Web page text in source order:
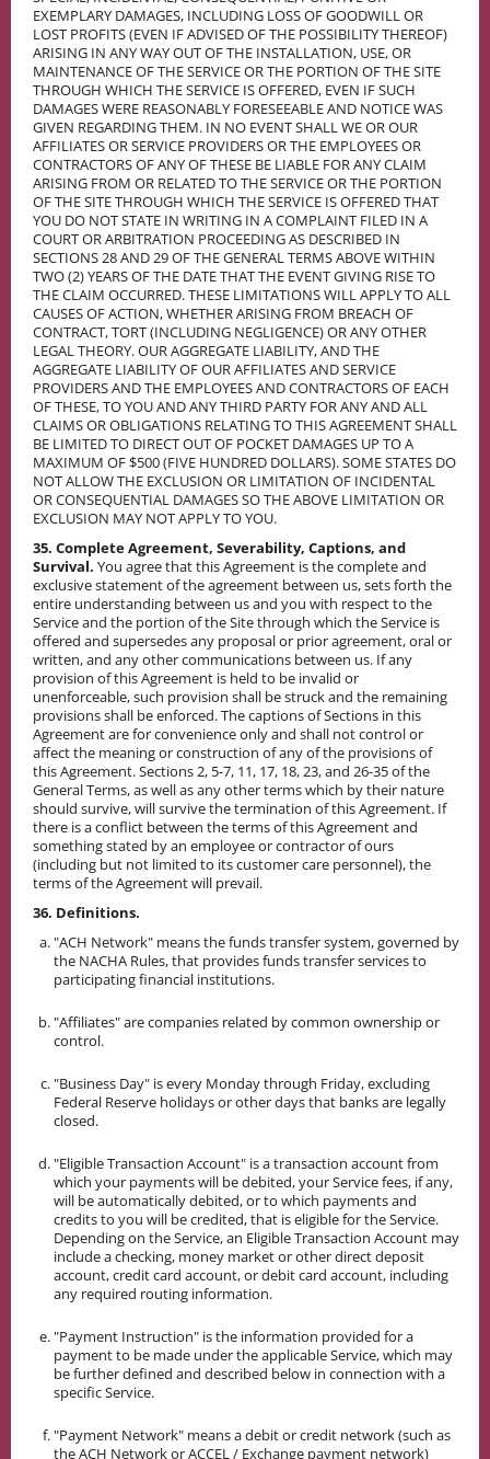
EXEMPLARY DAMAGES, INCLUDING LOSS OF GOODWILL OR
LOST PROFITS (EVEN IF ADVISED OF THE POSSIBILITY THEREOF)
ARISING IN ANY WAY OUT OF THE INSTALLATION, USE, OR
MAINTENANCE OF THE SERVICE OR THE PORTION OF THE SITE
THROUGH WHICH THE SERVICE IS OFFERED, EVEN IF SUCH
DAMAGES WERE REASONABLY FORESEEABLE AND NOTICE WAS
GIVEN REGARDING THEM. IN NO EVENT SHALL WE OR OUR
AFFILIATES OR SERVICE PROVIDERS OR THE EMPLOYEES OR
CONTRACTORS OF ANY OF THESE BE LIABLE FOR ANY CLAIM
ARISING FROM OR RELATED TO THE SERVICE OR THE PORTION
OF THE SITE THROUGH WHICH THE SERVICE IS OFFERED THAT
YOU DO NOT STATE IN WRITING IN A COMPLAINT FILED IN A
COURT OR ARBITRATION PROCEEDING AS DESCRIBED IN
SECTIONS 28 AND 29 OF THE GENERAL TERMS ABOVE WITHIN
TWO (2) YEARS OF THE DATE THAT THE EVENT GIVING RISE TO
THE CLAIM OCCURRED. THESE LIMITATIONS WILL APPLY TO ALL
CAUSES OF ACTION, WHETHER ARISING FROM BREACH OF
CONTRACT, TORT (INCLUDING NEGLIGENCE) OR ANY OTHER
LEGAL THEORY. OUR AGGREGATE LIABILITY, AND THE
AGGREGATE LIABILITY OF OUR AFFILIATES AND SERVICE
PROVIDERS AND THE EMPLOYEES AND CONTRACTORS OF EACH
OF THESE, TO YOU AND ANY THIRD PARTY FOR ANY AND ALL
CLAIMS OR OBLIGATIONS RELATING TO THIS AGREEMENT SHALL
BE LIMITED TO DIRECT OUT OF POCKET DAMAGES UP TO A
MAXIMUM OF $500 (FIVE HUNDRED DOLLARS). SOME STATES DO
NOT ALLOW THE EXCLUSION OR LIMITATION OF INCIDENTAL
OR CONSEQUENTIAL DAMAGES SO THE ABOVE LIMITATION OR
EXCLUSION MAY NOT APPLY TO YOU.
35. Complete Agreement, Severability, Captions, and
Survival. You agree that this Agreement is the complete and
exclusive statement of the agreement between us, sets forth the
entire understanding between us and you with respect to the
Service and the portion of the Site through which the Service is
offered and supersedes any proposal or prior agreement, oral or
written, and any other communications between us. If any
provision of this Agreement is held to be invalid or
unenforceable, such provision shall be struck and the remaining
provisions shall be enforced. The captions of Sections in this
Agreement are for convenience only and shall not control or
affect the meaning or construction of any of the provisions of
this Agreement. Sections 2, 5-7, 11, 17, 18, 23, and 26-35 of the
General Terms, as well as any other terms which by their nature
should survive, will survive the termination of this Agreement. If
there is a conflict between the terms of this Agreement and
something stated by an employee or contractor of ours
(including but not limited to its customer care personnel), the
terms of the Agreement will prevail.
36. Definitions.
"ACH Network" means the funds transfer system, governed by
the NACHA Rules, that provides funds transfer services to
participating financial institutions.
"Affiliates" are companies related by common ownership or
control.
"Business Day" is every Monday through Friday, excluding
Federal Reserve holidays or other days that banks are legally
closed.
"Eligible Transaction Account" is a transaction account from
which your payments will be debited, your Service fees, if any,
will be automatically debited, or to which payments and
credits to you will be credited, that is eligible for the Service.
Depending on the Service, an Eligible Transaction Account may
include a checking, money market or other direct deposit
account, credit card account, or debit card account, including
any required routing information.
"Payment Instruction" is the information provided for a
payment to be made under the applicable Service, which may
be further defined and described below in connection with a
specific Service.
"Payment Network" means a debit or credit network (such as
the ACH Network or ACCEL / Exchange payment network)